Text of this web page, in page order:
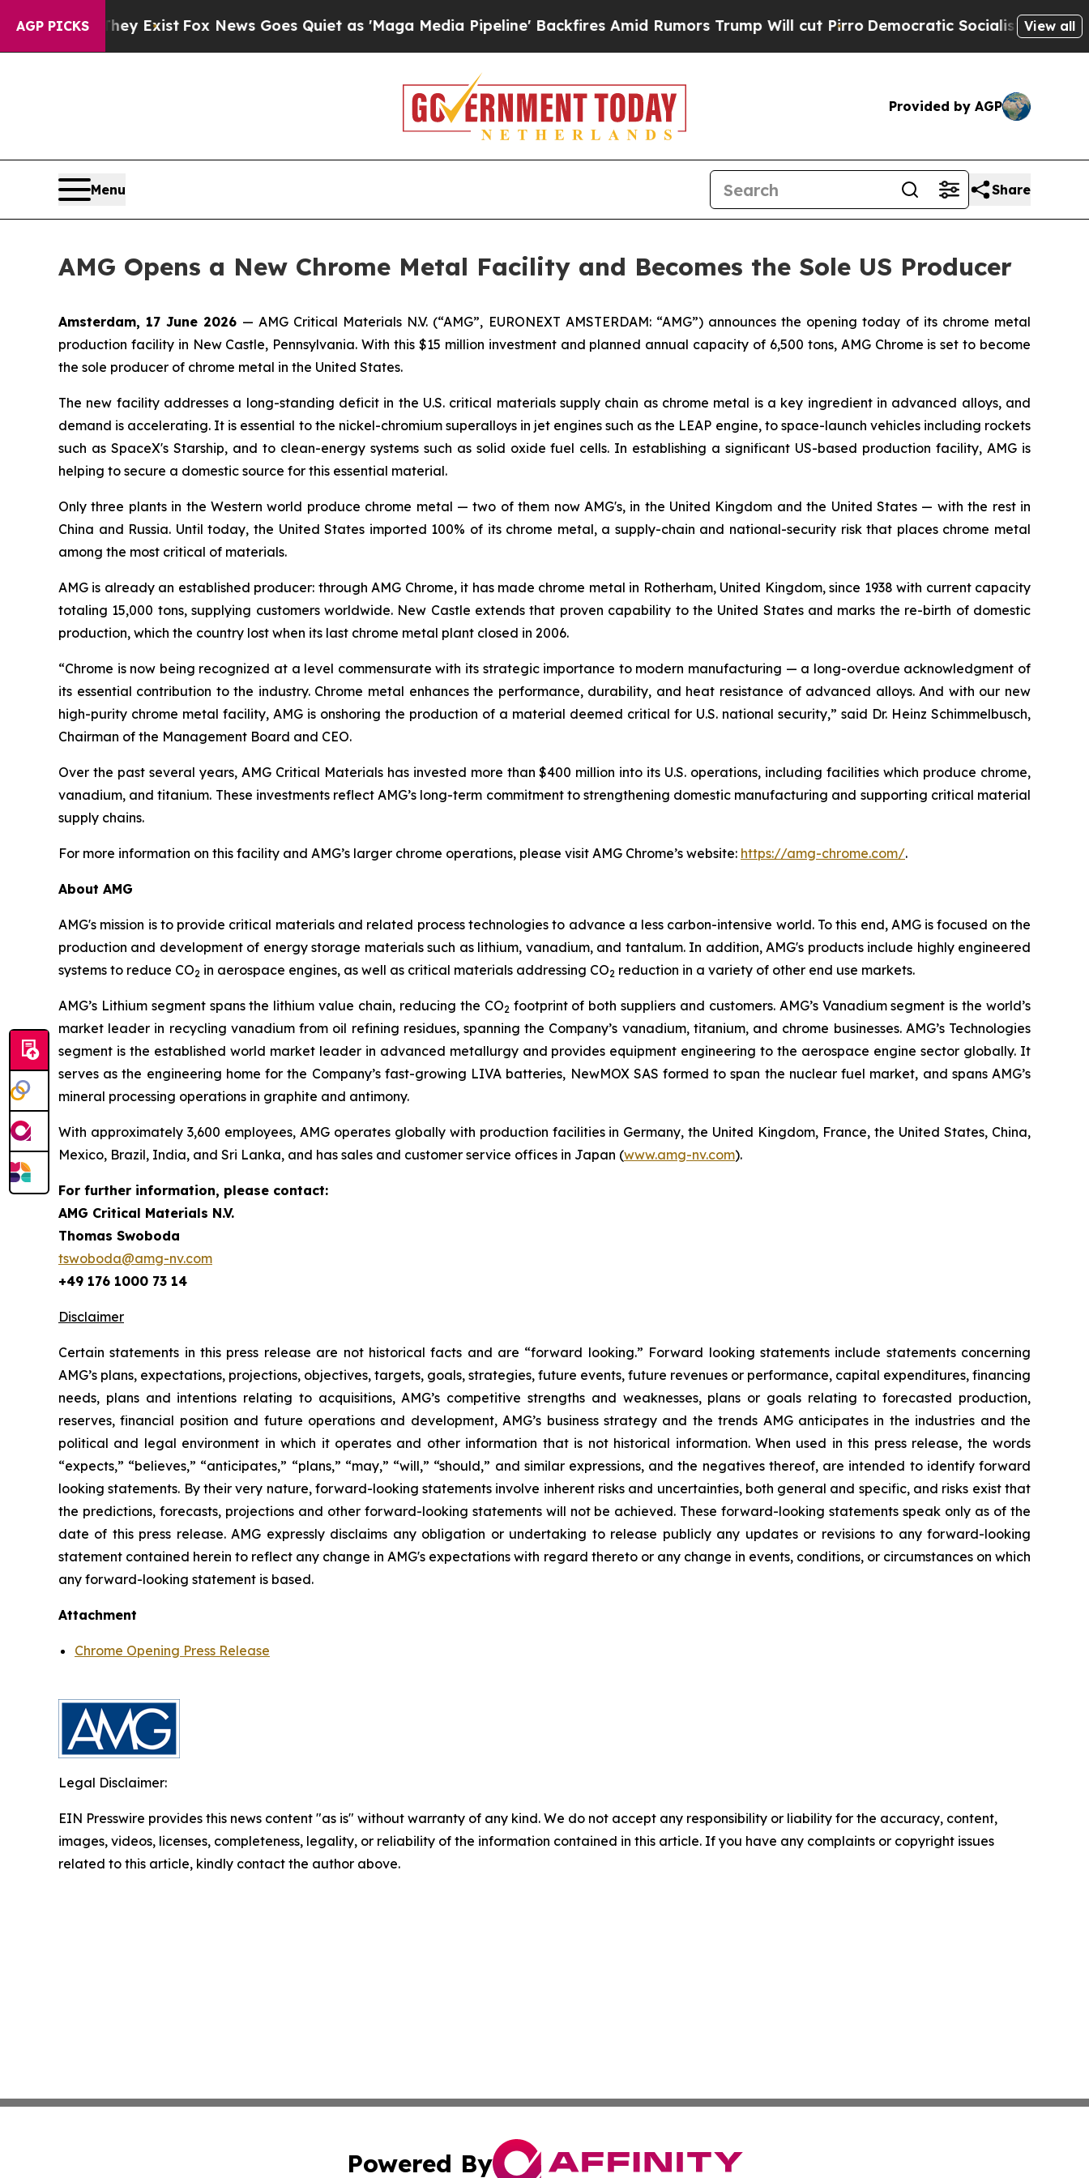
AGP PICKS
They Exist Fox News Goes Quiet as 'Maga Media Pipeline' Backfires Amid Rumors Trump Will cut Pirro Democratic Socialists of AmericaView all
Provided by AGP
Menu Share
AMG Opens a New Chrome Metal Facility and Becomes the Sole US Producer
Amsterdam, 17 June 2026 — AMG Critical Materials N.V. (“AMG”, EURONEXT AMSTERDAM: “AMG”) announces the opening today of its chrome metal
production facility in New Castle, Pennsylvania. With this $15 million investment and planned annual capacity of 6,500 tons, AMG Chrome is set to become
the sole producer of chrome metal in the United States.
The new facility addresses a long-standing deficit in the U.S. critical materials supply chain as chrome metal is a key ingredient in advanced alloys, and
demand is accelerating. It is essential to the nickel-chromium superalloys in jet engines such as the LEAP engine, to space-launch vehicles including rockets
such as SpaceX's Starship, and to clean-energy systems such as solid oxide fuel cells. In establishing a significant US-based production facility, AMG is
helping to secure a domestic source for this essential material.
Only three plants in the Western world produce chrome metal — two of them now AMG's, in the United Kingdom and the United States — with the rest in
China and Russia. Until today, the United States imported 100% of its chrome metal, a supply-chain and national-security risk that places chrome metal
among the most critical of materials.
AMG is already an established producer: through AMG Chrome, it has made chrome metal in Rotherham, United Kingdom, since 1938 with current capacity
totaling 15,000 tons, supplying customers worldwide. New Castle extends that proven capability to the United States and marks the re-birth of domestic
production, which the country lost when its last chrome metal plant closed in 2006.
“Chrome is now being recognized at a level commensurate with its strategic importance to modern manufacturing — a long-overdue acknowledgment of
its essential contribution to the industry. Chrome metal enhances the performance, durability, and heat resistance of advanced alloys. And with our new
high-purity chrome metal facility, AMG is onshoring the production of a material deemed critical for U.S. national security,” said Dr. Heinz Schimmelbusch,
Chairman of the Management Board and CEO.
Over the past several years, AMG Critical Materials has invested more than $400 million into its U.S. operations, including facilities which produce chrome,
vanadium, and titanium. These investments reflect AMG’s long-term commitment to strengthening domestic manufacturing and supporting critical material
supply chains.
For more information on this facility and AMG’s larger chrome operations, please visit AMG Chrome’s website: https://amg-chrome.com/.
About AMG
AMG's mission is to provide critical materials and related process technologies to advance a less carbon-intensive world. To this end, AMG is focused on the
production and development of energy storage materials such as lithium, vanadium, and tantalum. In addition, AMG's products include highly engineered
systems to reduce CO2 in aerospace engines, as well as critical materials addressing CO2 reduction in a variety of other end use markets.
AMG’s Lithium segment spans the lithium value chain, reducing the CO2 footprint of both suppliers and customers. AMG’s Vanadium segment is the world’s
market leader in recycling vanadium from oil refining residues, spanning the Company’s vanadium, titanium, and chrome businesses. AMG’s Technologies
segment is the established world market leader in advanced metallurgy and provides equipment engineering to the aerospace engine sector globally. It
serves as the engineering home for the Company’s fast-growing LIVA batteries, NewMOX SAS formed to span the nuclear fuel market, and spans AMG’s
mineral processing operations in graphite and antimony.
With approximately 3,600 employees, AMG operates globally with production facilities in Germany, the United Kingdom, France, the United States, China,
Mexico, Brazil, India, and Sri Lanka, and has sales and customer service offices in Japan (www.amg-nv.com).
For further information, please contact:
AMG Critical Materials N.V.
Thomas Swoboda
tswoboda@amg-nv.com
+49 176 1000 73 14
Disclaimer
Certain statements in this press release are not historical facts and are “forward looking.” Forward looking statements include statements concerning
AMG’s plans, expectations, projections, objectives, targets, goals, strategies, future events, future revenues or performance, capital expenditures, financing
needs, plans and intentions relating to acquisitions, AMG’s competitive strengths and weaknesses, plans or goals relating to forecasted production,
reserves, financial position and future operations and development, AMG’s business strategy and the trends AMG anticipates in the industries and the
political and legal environment in which it operates and other information that is not historical information. When used in this press release, the words
“expects,” “believes,” “anticipates,” “plans,” “may,” “will,” “should,” and similar expressions, and the negatives thereof, are intended to identify forward
looking statements. By their very nature, forward-looking statements involve inherent risks and uncertainties, both general and specific, and risks exist that
the predictions, forecasts, projections and other forward-looking statements will not be achieved. These forward-looking statements speak only as of the
date of this press release. AMG expressly disclaims any obligation or undertaking to release publicly any updates or revisions to any forward-looking
statement contained herein to reflect any change in AMG's expectations with regard thereto or any change in events, conditions, or circumstances on which
any forward-looking statement is based.
Attachment
Chrome Opening Press Release
Legal Disclaimer:
EIN Presswire provides this news content "as is" without warranty of any kind. We do not accept any responsibility or liability for the accuracy, content,
images, videos, licenses, completeness, legality, or reliability of the information contained in this article. If you have any complaints or copyright issues
related to this article, kindly contact the author above.
Powered By